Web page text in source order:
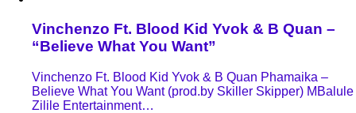
Vinchenzo Ft. Blood Kid Yvok & B Quan –
“Believe What You Want”
Vinchenzo Ft. Blood Kid Yvok & B Quan Phamaika –
Believe What You Want (prod.by Skiller Skipper) MBalule
Zilile Entertainment…